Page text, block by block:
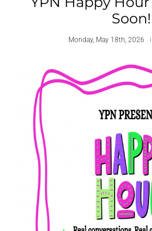
Soon!
Monday, May 18th, 2026